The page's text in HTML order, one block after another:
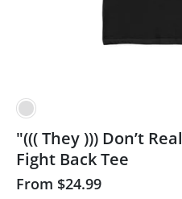
"((( They ))) Don’t
Fight Back Tee
From $24.99